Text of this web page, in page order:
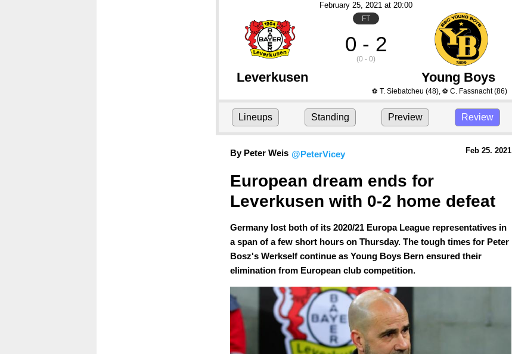
February 25, 2021 at 20:00
FT
0 - 2
(0 - 0)
Leverkusen Young Boys
⚽ T. Siebatcheu (48), ⚽ C. Fassnacht(86)
Lineups Standing Preview Review
By Peter Weis @PeterVicey Feb 25. 2021
European dream ends for
Leverkusen with 0-2 home defeat
Germany lost both of its 2020/21 Europa League representatives in
a span of a few short hours on Thursday. The tough times for Peter
Bosz's Werkself continue as Young Boys Bern ensured their
elimination from European club competition.